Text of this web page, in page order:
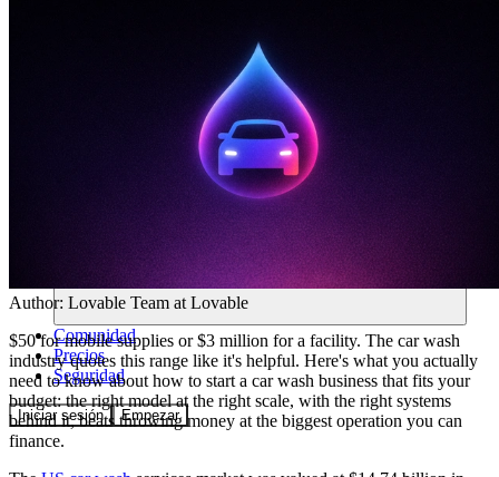
Comunidad
Precios
Seguridad
Iniciar sesión Empezar
Author: Lovable Team at Lovable
$50 for mobile supplies or $3 million for a facility. The car wash
industry quotes this range like it's helpful. Here's what you actually
need to know about how to start a car wash business that fits your
budget: the right model at the right scale, with the right systems
behind it, beats throwing money at the biggest operation you can
finance.